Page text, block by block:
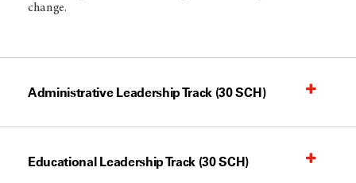
change.
Administrative Leadership Track (30 SCH)
Educational Leadership Track (30 SCH)